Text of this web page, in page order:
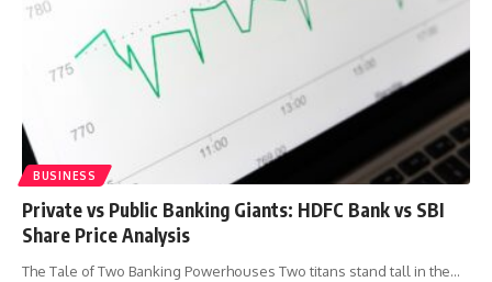
BUSINESS
Private vs Public Banking Giants: HDFC Bank vs SBI
Share Price Analysis
The Tale of Two Banking Powerhouses Two titans stand tall in the…